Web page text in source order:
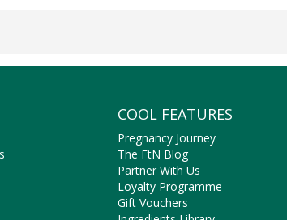
COOL FEATURES
Pregnancy Journey
The FtN Blog
Partner With Us
Loyalty Programme
Gift Vouchers